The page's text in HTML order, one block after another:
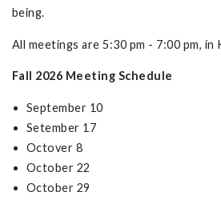
being.
All meetings are 5:30 pm - 7:00 pm,
Fall 2026 Meeting Schedule
September 10
Setember 17
Octover 8
October 22
October 29